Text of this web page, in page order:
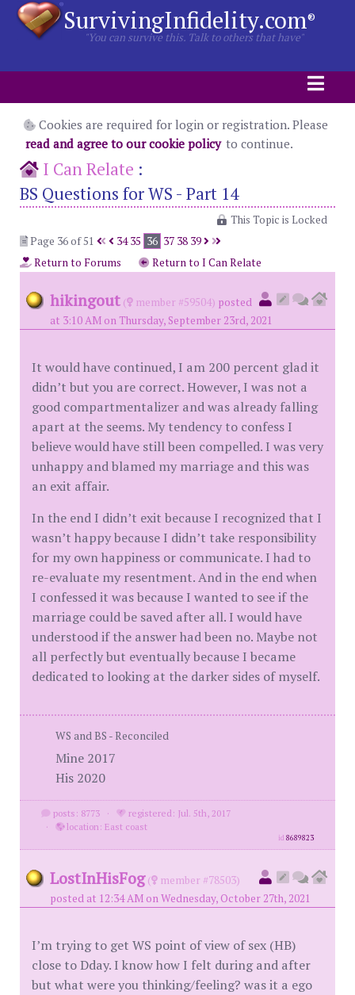
SurvivingInfidelity.com®
"You can survive this. Talk to others that have"
Cookies are required for login or registration. Please
read and agree to our cookie policy to continue.
I Can Relate :
BS Questions for WS - Part 14
This Topic is Locked
Page 36 of 51
34 35 36 37 38 39
Return to Forums
Return to I Can Relate
hikingout ( member #59504) posted
at 3:10 AM on Thursday, September 23rd, 2021
It would have continued, I am 200 percent glad it
didn’t but you are correct. However, I was not a
good compartmentalizer and was already falling
apart at the seems. My tendency to confess I
believe would have still been compelled. I was very
unhappy and blamed my marriage and this was
an exit affair.
In the end I didn’t exit because I recognized that I
wasn’t happy because I didn’t take responsibility
for my own happiness or communicate. I had to
re-evaluate my resentment. And in the end when
I confessed it was because I wanted to see if the
marriage could be saved after all. I would have
understood if the answer had been no. Maybe not
all perfectly but eventually because I became
dedicated to looking at the darker sides of myself.
WS and BS - Reconciled
Mine 2017
His 2020
posts: 8773 ·
registered: Jul. 5th, 2017
·
location: East coast
id8689823
LostInHisFog (
member #78503)
posted at 12:34 AM on Wednesday, October 27th, 2021
I’m trying to get WS point of view of sex (HB)
close to Dday. I know how I felt during and after
but what were you thinking/feeling? was it a ego